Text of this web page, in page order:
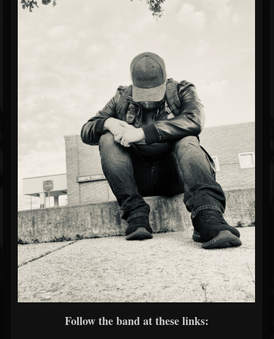
Follow the band at these links: